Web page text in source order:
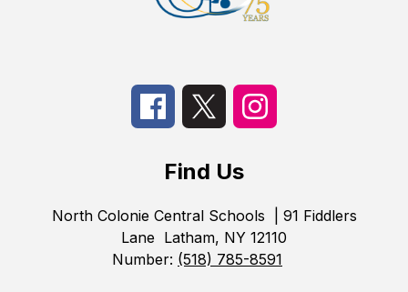
Find Us
North Colonie Central Schools
| 91 Fiddlers
Lane Latham, NY 12110
Number: (518) 785-8591